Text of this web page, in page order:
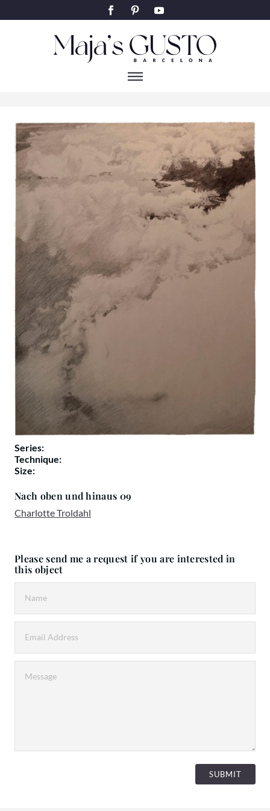
Series:
Technique:
Size:
Nach oben und hinaus 09
Charlotte Troldahl
Please send me a request if you are interested in
this object
SUBMIT